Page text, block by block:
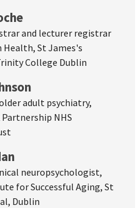
and lecturer registrar
Health, St James's
College Dublin
adult psychiatry,
Partnership NHS
neuropsychologist,
for Successful Aging, St
Dublin